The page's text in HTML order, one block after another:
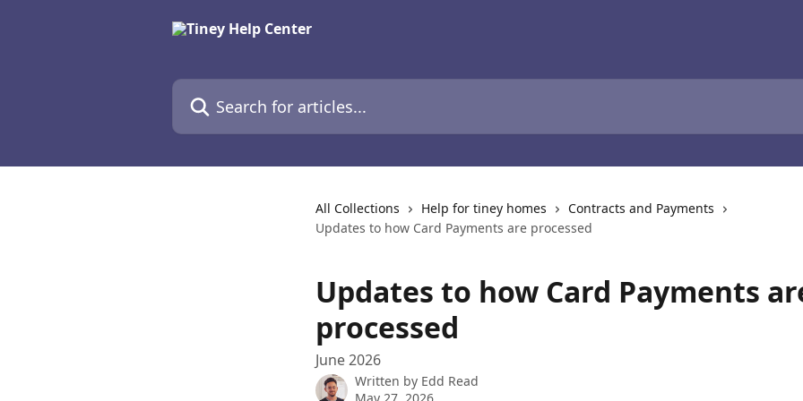
Search for articles...
All Collections Help for tiney homes
Contracts and Payments
Updates to how Card Payments are processed
Updates to how Card Payments
processed
June 2026
Written by Edd Read